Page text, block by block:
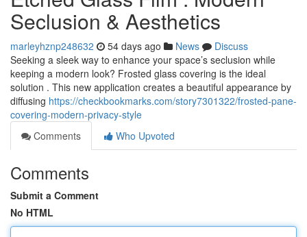
Seclusion & Aesthetics
marleyhznp248632 54 days ago News
Discuss
Seeking a sleek way to enhance your space’s seclusion while
keeping a modern look? Frosted glass covering is the ideal
solution . This new application creates a beautiful appearance by
diffusing https://checkbookmarks.com/story7301322/frosted-pane-
covering-modern-privacy-style
Comments
Who Upvoted
Comments
Submit a Comment
No HTML